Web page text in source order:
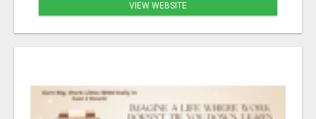
VIEW WEBSITE